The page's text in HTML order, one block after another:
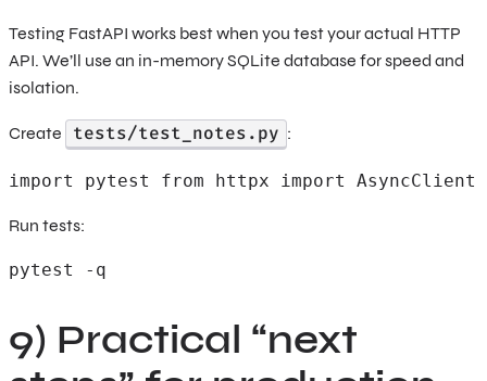
Testing FastAPI works best when you test your actual HTTP
API. We’ll use an in-memory SQLite database for speed and
isolation.
Create tests/test_notes.py :
import pytest from httpx import
Run tests:
pytest -q
9) Practical “next